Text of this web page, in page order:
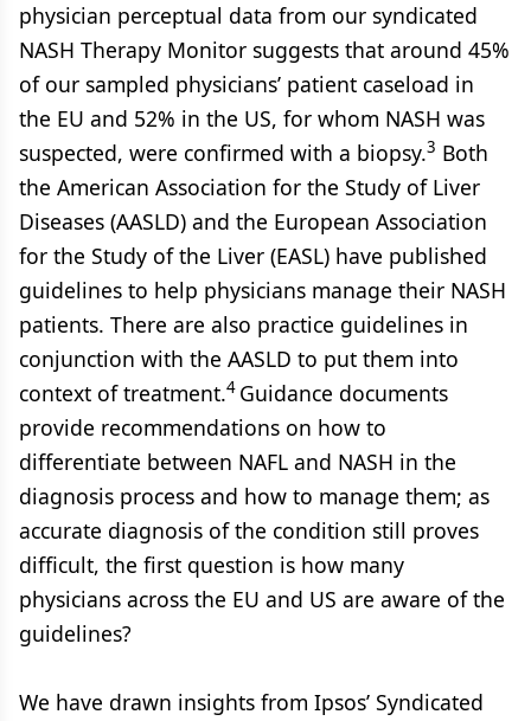
physician perceptual data from our syndicated
NASH Therapy Monitor suggests that around 45%
of our sampled physicians’ patient caseload in
the EU and 52% in the US, for whom NASH was
suspected, were confirmed with a biopsy.3 Both
the American Association for the Study of Liver
Diseases (AASLD) and the European Association
for the Study of the Liver (EASL) have published
guidelines to help physicians manage their NASH
patients. There are also practice guidelines in
conjunction with the AASLD to put them into
context of treatment.4 Guidance documents
provide recommendations on how to
differentiate between NAFL and NASH in the
diagnosis process and how to manage them; as
accurate diagnosis of the condition still proves
difficult, the first question is how many
physicians across the EU and US are aware of the
guidelines?
We have drawn insights from Ipsos’ Syndicated